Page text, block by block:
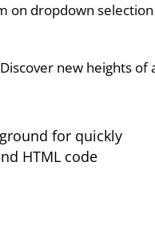
on dropdown
new heights of
for quickly
HTML code